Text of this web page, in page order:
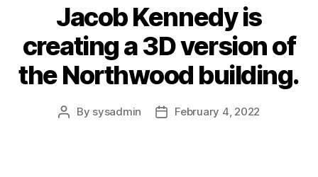
Jacob Kennedy is
creating a 3D version of
the Northwood building.
Post
By sysadmin
PostFebruary 4, 2022